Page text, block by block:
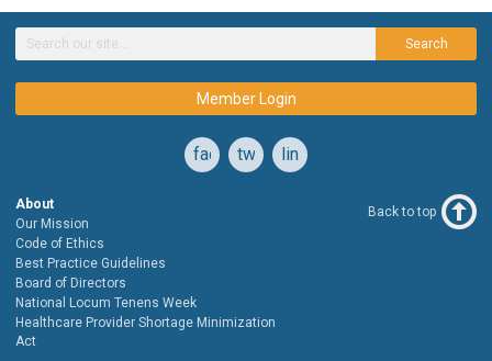
Search
Member Login
facebooktwitterlinkedin
About
Our Mission
Code of Ethics
Best Practice Guidelines
Board of Directors
National Locum Tenens Week
Healthcare Provider Shortage Minimization
Act
Back to top